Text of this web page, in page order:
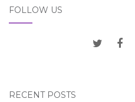
FOLLOW US
RECENT POSTS